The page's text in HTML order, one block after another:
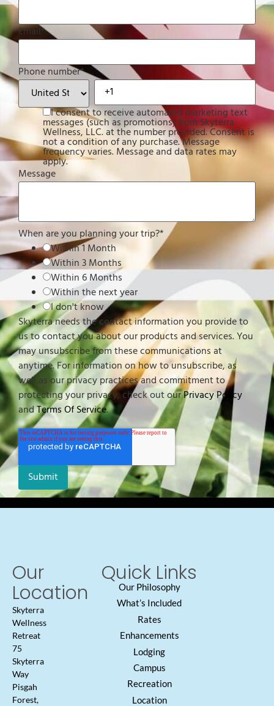
Email*
Phone number*
I consent to receive automated marketing text
messages (such as promotions) from Skyterra
Wellness, LLC. at the number provided. Consent is
not a condition of any purchase. Message
frequency varies. Message and data rates may
apply.
Message
When are you planning your trip?*
Within 1 Month
Within 3 Months
Within 6 Months
Within the next year
I don't know
Skyterra needs the contact information you provide to
us to contact you about our products and services. You
may unsubscribe from these communications at
anytime. For information on how to unsubscribe, as
well as our privacy practices and commitment to
protecting your privacy, check out ourPrivacy Policy
andTerms Of Service.
Our
Location
Skyterra
Wellness
Retreat
75
Skyterra
Way
Pisgah
Forest,
Quick Links
Our Philosophy
What’s Included
Rates
Enhancements
Lodging
Campus
Recreation
Location